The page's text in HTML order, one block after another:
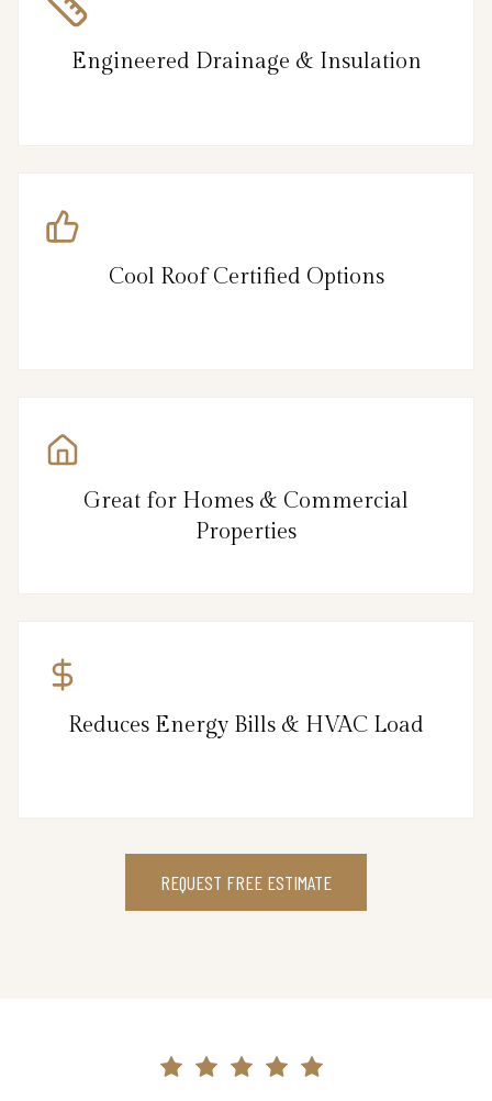
Engineered Drainage & Insulation
Cool Roof Certified Options
Great for Homes & Commercial
Properties
Reduces Energy Bills & HVAC Load
REQUEST FREE ESTIMATE